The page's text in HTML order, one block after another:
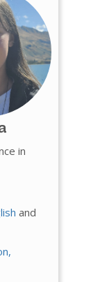
in
and